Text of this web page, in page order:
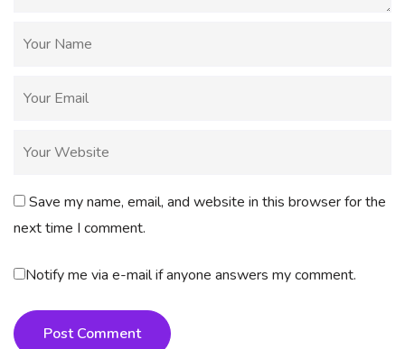
Save my name, email, and website in this browser for the
next time I comment.
Notify me via e-mail if anyone answers my comment.
Post Comment